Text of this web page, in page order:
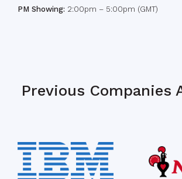
PM Showing: 2:00pm – 5:00pm (GMT)
Previous Companies